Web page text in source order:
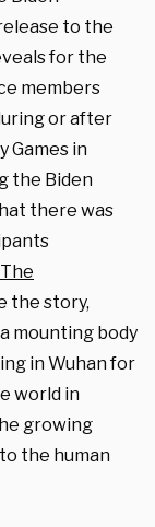
to the
for the
members
or after
Games in
the Biden
there was
The
the story,
mounting body
in Wuhan for
world in
growing
the human